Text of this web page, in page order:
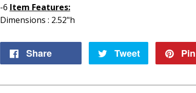
-6 Item Features:
Dimensions : 2.52"h
Share Tweet
Tweet